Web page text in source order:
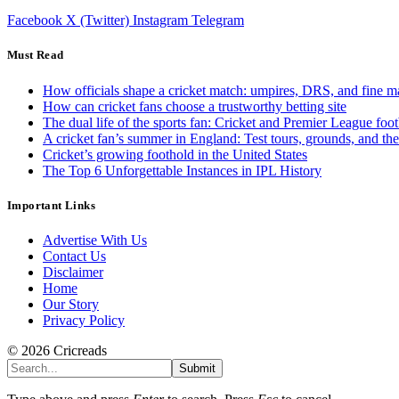
Facebook X (Twitter) Instagram Telegram
Must Read
How officials shape a cricket match: umpires, DRS, and fine
How can cricket fans choose a trustworthy betting site
The dual life of the sports fan: Cricket and Premier League
A cricket fan’s summer in England: Test tours, grounds, and
Cricket’s growing foothold in the United States
The Top 6 Unforgettable Instances in IPL History
Important Links
Advertise With Us
Contact Us
Disclaimer
Home
Our Story
Privacy Policy
© 2026 Cricreads
Submit